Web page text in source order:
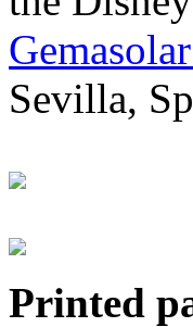
Sevilla,
Printed